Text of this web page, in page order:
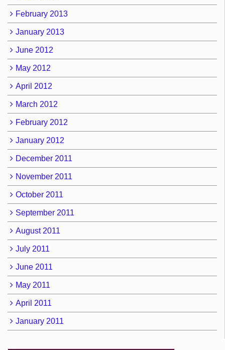
February 2013
January 2013
June 2012
May 2012
April 2012
March 2012
February 2012
January 2012
December 2011
November 2011
October 2011
September 2011
August 2011
July 2011
June 2011
May 2011
April 2011
January 2011